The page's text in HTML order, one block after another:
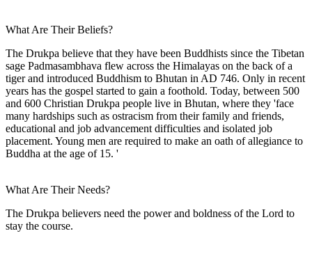
What Are Their Beliefs?
The Drukpa believe that they have been Buddhists since the Tibetan
sage Padmasambhava flew across the Himalayas on the back of a
tiger and introduced Buddhism to Bhutan in AD 746. Only in recent
years has the gospel started to gain a foothold. Today, between 500
and 600 Christian Drukpa people live in Bhutan, where they 'face
many hardships such as ostracism from their family and friends,
educational and job advancement difficulties and isolated job
placement. Young men are required to make an oath of allegiance to
Buddha at the age of 15. '
What Are Their Needs?
The Drukpa believers need the power and boldness of the Lord to
stay the course.